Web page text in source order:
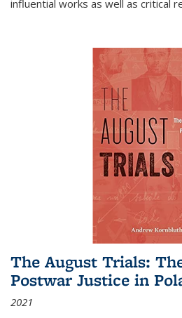
influential works as well as critical
The August Trials:
Postwar Justice in
2021